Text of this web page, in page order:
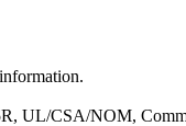
UL/CSA/NOM,